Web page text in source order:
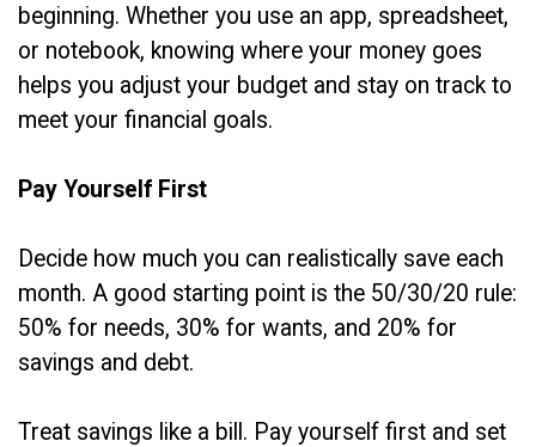
beginning. Whether you use an app, spreadsheet,
or notebook, knowing where your money goes
helps you adjust your budget and stay on track to
meet your financial goals.
Pay Yourself First
Decide how much you can realistically save each
month. A good starting point is the 50/30/20 rule:
50% for needs, 30% for wants, and 20% for
savings and debt.
Treat savings like a bill. Pay yourself first and set